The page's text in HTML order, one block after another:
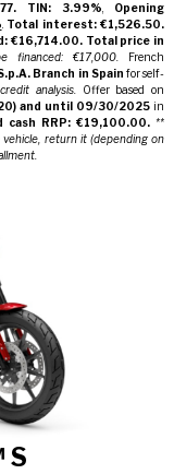
TIN: 3.99%
Opening
Total interest: €1,526.50.
€16,714.00. Total price in
financed: €17,000.
French
Branch in Spain for self-
analysis.
Offer based on
and until 09/30/2025 in
cash RRP: €19,100.00. **
return it (depending on
S